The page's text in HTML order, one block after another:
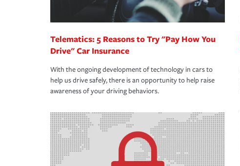
Telematics: 5 Reasons to Try "Pay How You
Drive" Car Insurance
With the ongoing development of technology in cars to
help us drive safely, there is an opportunity to help raise
awareness of your driving behaviors.